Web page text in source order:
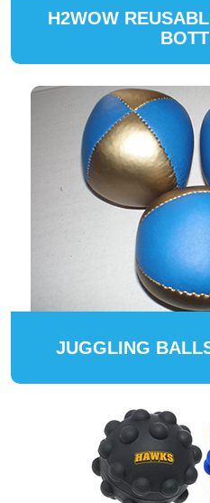
H2WOW
JUGGLING